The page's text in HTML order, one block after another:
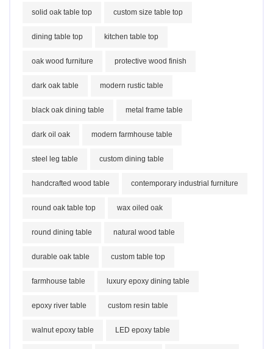
solid oak table top custom size table top
dining table top kitchen table top
oak wood furniture protective wood finish
dark oak table modern rustic table
black oak dining table metal frame table
dark oil oak modern farmhouse table
steel leg table custom dining table
handcrafted wood table contemporary industrial furniture
round oak table top wax oiled oak
round dining table natural wood table
durable oak table custom table top
farmhouse table luxury epoxy dining table
epoxy river table custom resin table
walnut epoxy table LED epoxy table